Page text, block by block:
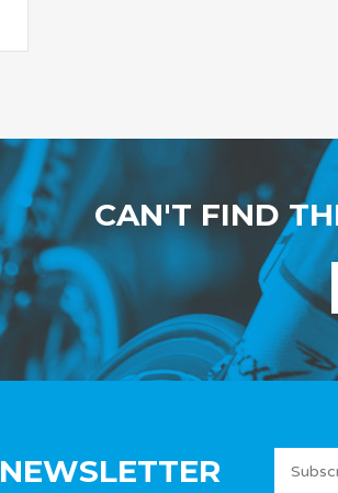
CAN'T FIND
NEWSLETTER